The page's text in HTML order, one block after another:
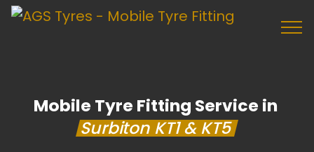
Mobile Tyre Fitting Service in
Surbiton KT1 & KT5